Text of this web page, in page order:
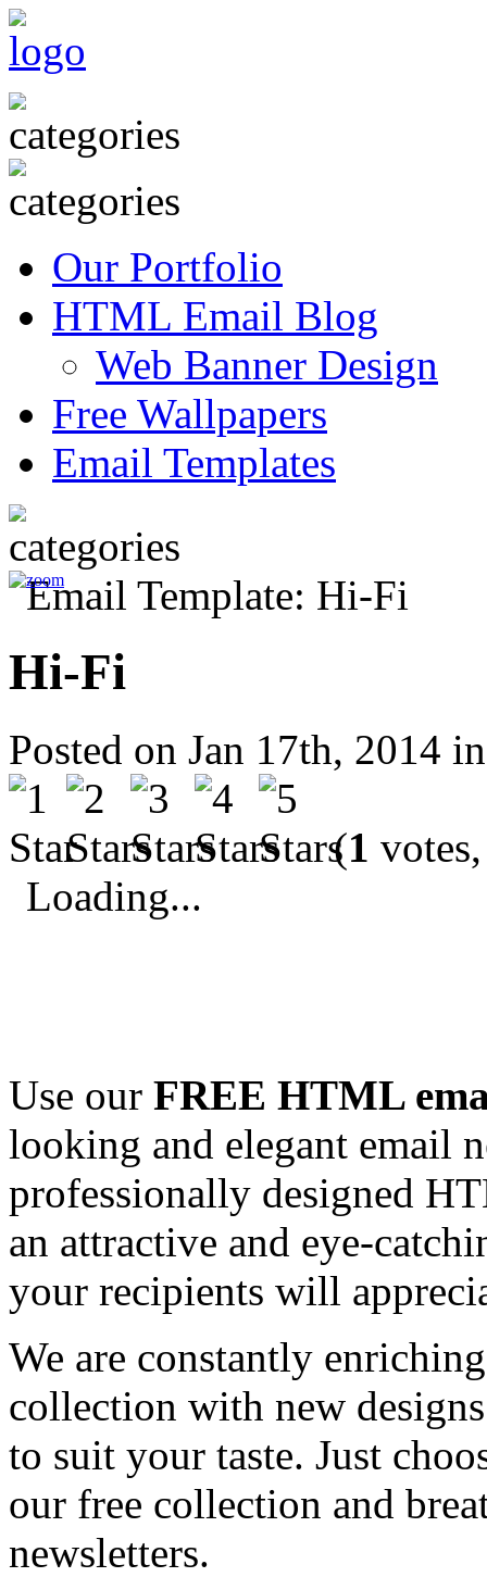
Our Portfolio
HTML Email Blog
Web Banner Design
Free Wallpapers
Email Templates
Hi-Fi
Posted on Jan 17th, 2014
(1
Loading...
Use our FREE HTML
looking and elegant email
professionally designed
an attractive and eye-
your recipients will
We are constantly
collection with new
to suit your taste. Just
our free collection and
newsletters.